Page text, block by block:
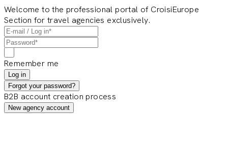
Welcome to the professional portal of CroisiEurope
Section for travel agencies exclusively.
Remember me
Log in
Forgot your password?
B2B account creation process
New agency account